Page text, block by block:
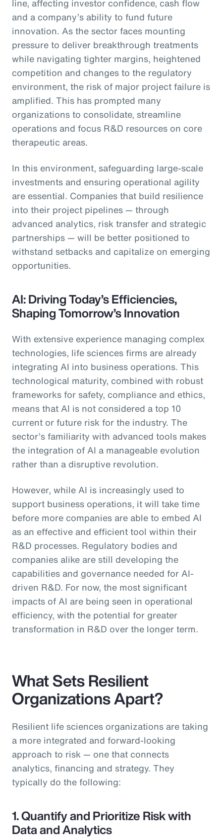
line, affecting investor confidence, cash flow
and a company’s ability to fund future
innovation. As the sector faces mounting
pressure to deliver breakthrough treatments
while navigating tighter margins, heightened
competition and changes to the regulatory
environment, the risk of major project failure is
amplified. This has prompted many
organizations to consolidate, streamline
operations and focus R&D resources on core
therapeutic areas.
In this environment, safeguarding large-scale
investments and ensuring operational agility
are essential. Companies that build resilience
into their project pipelines — through
advanced analytics, risk transfer and strategic
partnerships — will be better positioned to
withstand setbacks and capitalize on emerging
opportunities.
AI: Driving Today’s Efficiencies,
Shaping Tomorrow’s Innovation
With extensive experience managing complex
technologies, life sciences firms are already
integrating AI into business operations. This
technological maturity, combined with robust
frameworks for safety, compliance and ethics,
means that AI is not considered a top 10
current or future risk for the industry. The
sector’s familiarity with advanced tools makes
the integration of AI a manageable evolution
rather than a disruptive revolution.
However, while AI is increasingly used to
support business operations, it will take time
before more companies are able to embed AI
as an effective and efficient tool within their
R&D processes. Regulatory bodies and
companies alike are still developing the
capabilities and governance needed for AI-
driven R&D. For now, the most significant
impacts of AI are being seen in operational
efficiency, with the potential for greater
transformation in R&D over the longer term.
What Sets Resilient
Organizations Apart?
Resilient life sciences organizations are taking
a more integrated and forward-looking
approach to risk — one that connects
analytics, financing and strategy. They
typically do the following:
1. Quantify and Prioritize Risk with
Data and Analytics